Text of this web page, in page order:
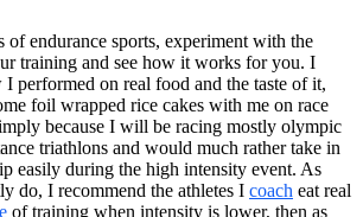
of endurance sports, experiment with the
training and see how it works for you. I
performed on real food and the taste of it,
foil wrapped rice cakes with me on race
because I will be racing mostly olympic
triathlons and would much rather take in
easily during the high intensity event. As
do, I recommend the athletes I coach eat real
of training when intensity is lower, then as